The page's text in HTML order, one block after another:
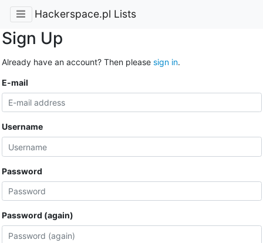
Hackerspace.pl Lists
Sign Up
Already have an account? Then please sign in.
E-mail
Username
Password
Password (again)